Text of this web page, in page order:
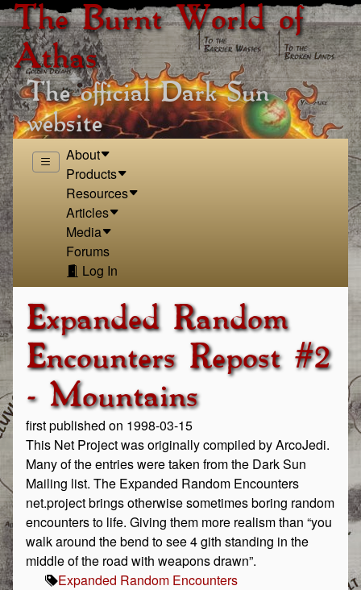
The Burnt World of
Athas
The official Dark Sun
website
About
Products
Resources
Articles
Media
Forums
Log In
Expanded Random
Encounters Repost #2
- Mountains
first published on 1998-03-15
This Net Project was originally compiled by ArcoJedi.
Many of the entries were taken from the Dark Sun
Mailing list. The Expanded Random Encounters
net.project brings otherwise sometimes boring random
encounters to life. Giving them more realism than “you
walk around the bend to see 4 gith standing in the
middle of the road with weapons drawn”.
Expanded Random Encounters